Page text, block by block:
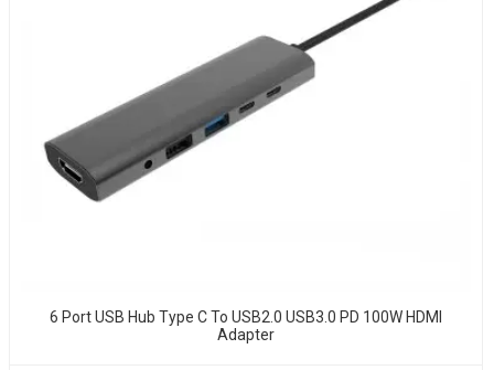
6 Port USB Hub Type C To USB2.0 USB3.0 PD 100W HDMI
Adapter